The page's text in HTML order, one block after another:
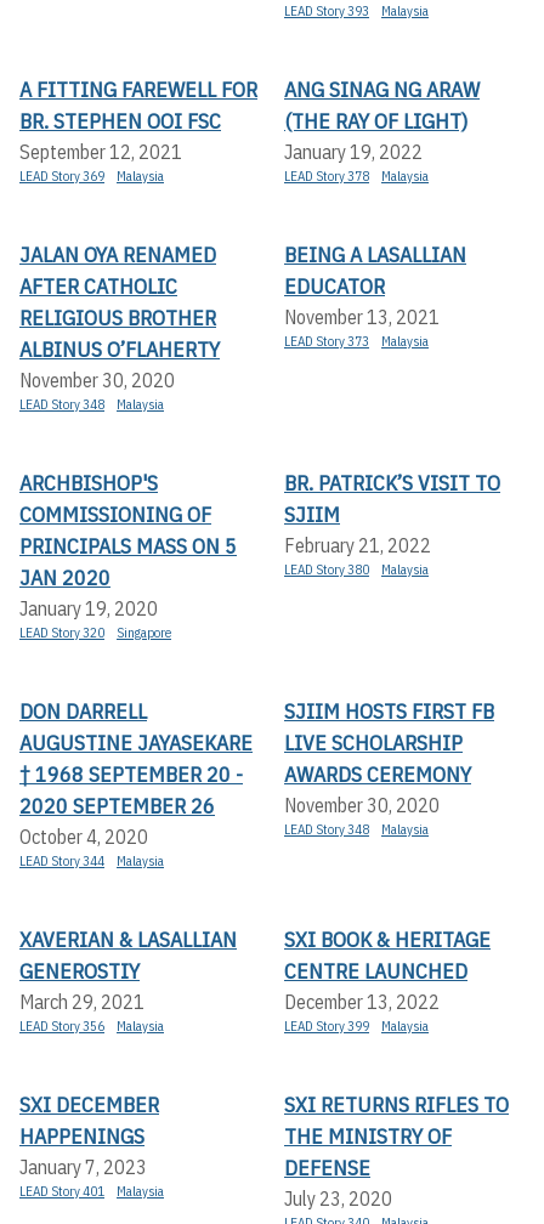
LEAD Story 393 Malaysia
A FITTING FAREWELL FOR
BR. STEPHEN OOI FSC
September 12, 2021
LEAD Story 369 Malaysia
ANG SINAG NG ARAW
(THE RAY OF LIGHT)
January 19, 2022
LEAD Story 378 Malaysia
JALAN OYA RENAMED
AFTER CATHOLIC
RELIGIOUS BROTHER
ALBINUS O’FLAHERTY
November 30, 2020
LEAD Story 348 Malaysia
BEING A LASALLIAN
EDUCATOR
November 13, 2021
LEAD Story 373 Malaysia
ARCHBISHOP'S
COMMISSIONING OF
PRINCIPALS MASS ON 5
JAN 2020
January 19, 2020
LEAD Story 320 Singapore
BR. PATRICK’S VISIT TO
SJIIM
February 21, 2022
LEAD Story 380 Malaysia
DON DARRELL
AUGUSTINE JAYASEKARE
† 1968 SEPTEMBER 20 -
2020 SEPTEMBER 26
October 4, 2020
LEAD Story 344 Malaysia
SJIIM HOSTS FIRST FB
LIVE SCHOLARSHIP
AWARDS CEREMONY
November 30, 2020
LEAD Story 348 Malaysia
XAVERIAN & LASALLIAN
GENEROSTIY
March 29, 2021
LEAD Story 356 Malaysia
SXI BOOK & HERITAGE
CENTRE LAUNCHED
December 13, 2022
LEAD Story 399 Malaysia
SXI DECEMBER
HAPPENINGS
January 7, 2023
LEAD Story 401 Malaysia
SXI RETURNS RIFLES TO
THE MINISTRY OF
DEFENSE
July 23, 2020